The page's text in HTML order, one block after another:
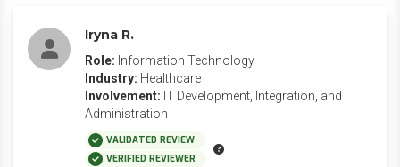
Iryna R.
Role: Information Technology
Industry: Healthcare
Involvement: IT Development, Integration, and
Administration
VALIDATED REVIEW
VERIFIED REVIEWER